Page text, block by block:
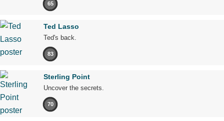
65
Ted Lasso
Ted's back.
83
Sterling Point
Uncover the secrets.
70